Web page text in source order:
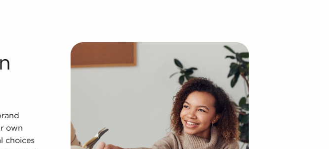
from the traditional idea of building a brand from the ground up,
own
choices